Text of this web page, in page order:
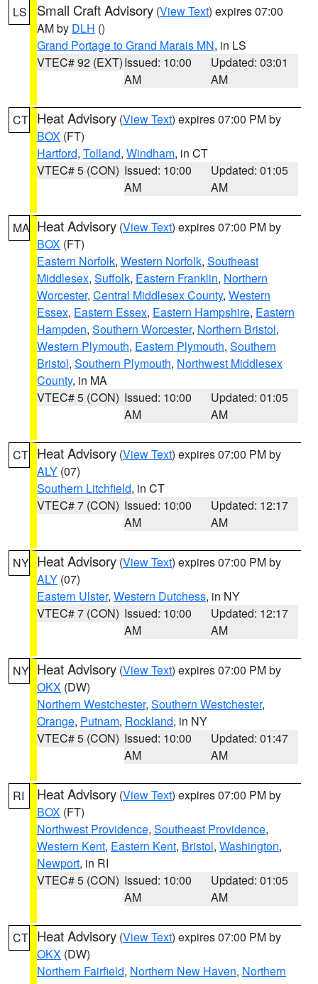
LS Small Craft Advisory (View Text) expires 07:00
AM by DLH ()
Grand Portage to Grand Marais MN, in LS
VTEC# 92 (EXT)Issued: 10:00
AM
Updated: 03:01
AM
CT Heat Advisory (View Text) expires 07:00 PM by
BOX (FT)
Hartford, Tolland, Windham, in CT
VTEC# 5 (CON) Issued: 10:00
AM
Updated: 01:05
AM
MA Heat Advisory (View Text) expires 07:00 PM by
BOX (FT)
Eastern Norfolk, Western Norfolk, Southeast
Middlesex, Suffolk, Eastern Franklin, Northern
Worcester, Central Middlesex County, Western
Essex, Eastern Essex, Eastern Hampshire, Eastern
Hampden, Southern Worcester, Northern Bristol,
Western Plymouth, Eastern Plymouth, Southern
Bristol, Southern Plymouth, Northwest Middlesex
County, in MA
VTEC# 5 (CON) Issued: 10:00
AM
Updated: 01:05
AM
CT Heat Advisory (View Text) expires 07:00 PM by
ALY (07)
Southern Litchfield, in CT
VTEC# 7 (CON) Issued: 10:00
AM
Updated: 12:17
AM
NY Heat Advisory (View Text) expires 07:00 PM by
ALY (07)
Eastern Ulster, Western Dutchess, in NY
VTEC# 7 (CON) Issued: 10:00
AM
Updated: 12:17
AM
NY Heat Advisory (View Text) expires 07:00 PM by
OKX (DW)
Northern Westchester, Southern Westchester,
Orange, Putnam, Rockland, in NY
VTEC# 5 (CON) Issued: 10:00
AM
Updated: 01:47
AM
RI Heat Advisory (View Text) expires 07:00 PM by
BOX (FT)
Northwest Providence, Southeast Providence,
Western Kent, Eastern Kent, Bristol, Washington,
Newport, in RI
VTEC# 5 (CON) Issued: 10:00
AM
Updated: 01:05
AM
CT Heat Advisory (View Text) expires 07:00 PM by
OKX (DW)
Northern Fairfield, Northern New Haven, Northern